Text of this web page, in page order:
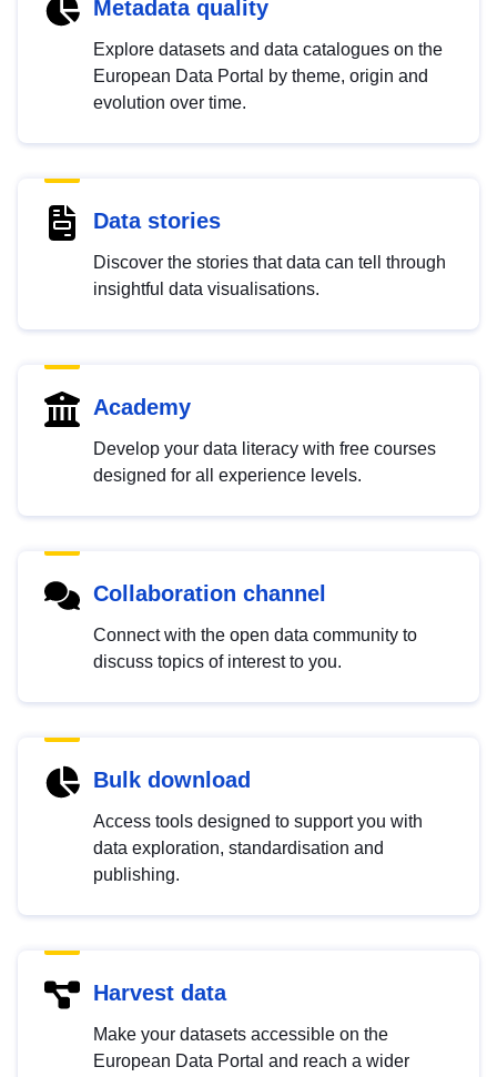
Metadata quality
Explore datasets and data catalogues on the
European Data Portal by theme, origin and
evolution over time.
Data stories
Discover the stories that data can tell through
insightful data visualisations.
Academy
Develop your data literacy with free courses
designed for all experience levels.
Collaboration channel
Connect with the open data community to
discuss topics of interest to you.
Bulk download
Access tools designed to support you with
data exploration, standardisation and
publishing.
Harvest data
Make your datasets accessible on the
European Data Portal and reach a wider